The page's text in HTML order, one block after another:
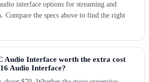
interface options for streaming and
Compare the specs above to find the right
Audio Interface worth the extra cost
Audio Interface?